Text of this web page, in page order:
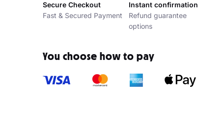
Secure Checkout
Fast & Secured Payment
Instant confirmation
Refund guarantee
options
You choose how to pay